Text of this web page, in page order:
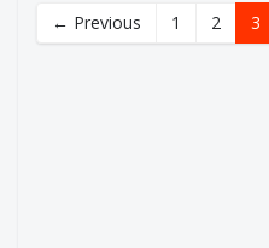
← Previous 1 2 3